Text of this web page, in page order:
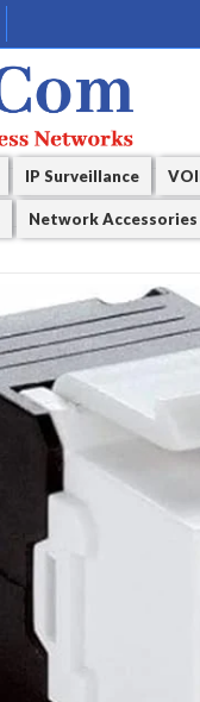
IP Surveillance
Network Accessories